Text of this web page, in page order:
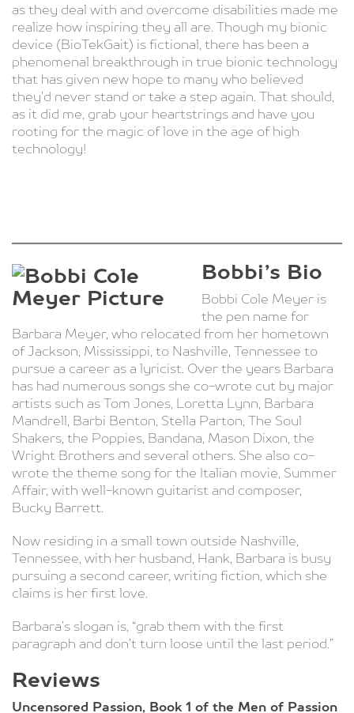
as they deal with and overcome disabilities made me
realize how inspiring they all are. Though my bionic
device (BioTekGait) is fictional, there has been a
phenomenal breakthrough in true bionic technology
that has given new hope to many who believed
they’d never stand or take a step again. That should,
as it did me, grab your heartstrings and have you
rooting for the magic of love in the age of high
technology!
Bobbi’s Bio
Bobbi Cole Meyer is
the pen name for
Barbara Meyer, who relocated from her hometown
of Jackson, Mississippi, to Nashville, Tennessee to
pursue a career as a lyricist. Over the years Barbara
has had numerous songs she co-wrote cut by major
artists such as Tom Jones, Loretta Lynn, Barbara
Mandrell, Barbi Benton, Stella Parton, The Soul
Shakers, the Poppies, Bandana, Mason Dixon, the
Wright Brothers and several others. She also co-
wrote the theme song for the Italian movie, Summer
Affair, with well-known guitarist and composer,
Bucky Barrett.
Now residing in a small town outside Nashville,
Tennessee, with her husband, Hank, Barbara is busy
pursuing a second career, writing fiction, which she
claims is her first love.
Barbara’s slogan is, “grab them with the first
paragraph and don’t turn loose until the last period.”
Reviews
Uncensored Passion, Book 1 of the Men of Passion